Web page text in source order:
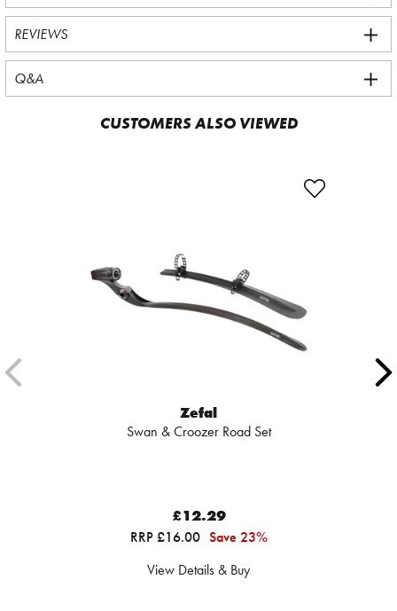
REVIEWS
Q&A
CUSTOMERS ALSO VIEWED
Zefal
Swan & Croozer Road Set
£12.29
RRP £16.00 Save 23%
View Details & Buy